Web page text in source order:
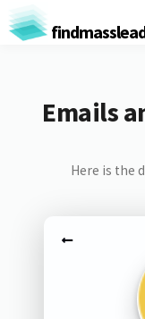
Emails
Here is the